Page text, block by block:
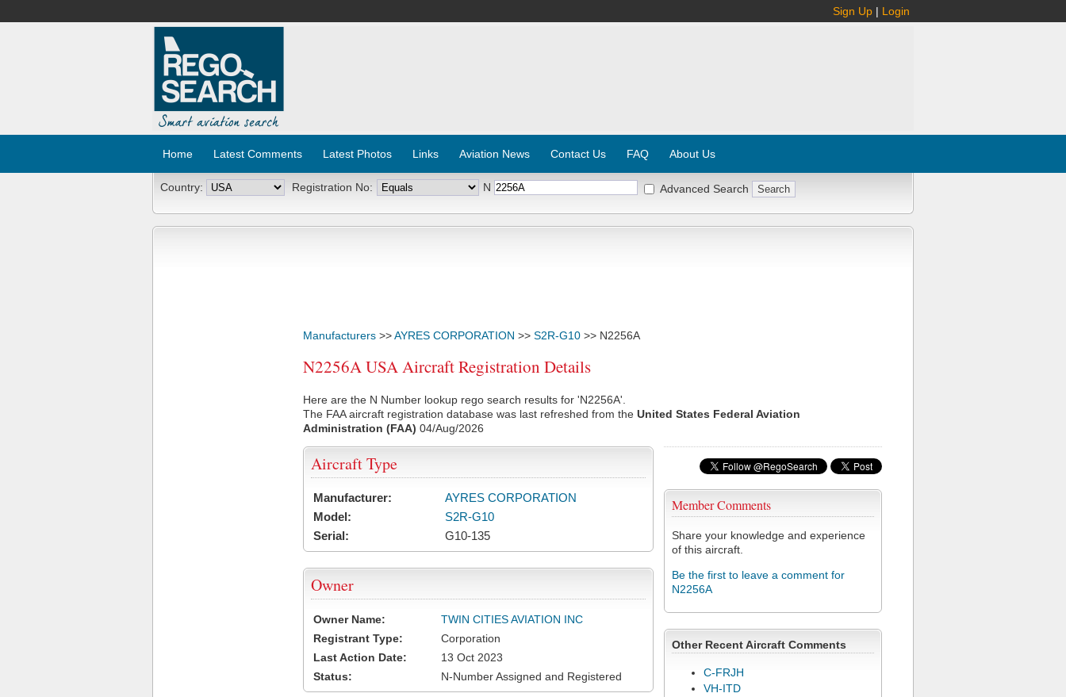
Sign Up | Login
Home Latest Comments Latest Photos Links Aviation News Contact Us FAQ About Us
Country: Registration No: N Advanced Search
Manufacturers >>AYRES CORPORATION >> S2R-G10 >> N2256A
N2256A USA Aircraft Registration Details
Here are the N Number lookup rego search results for 'N2256A'.
The FAA aircraft registration database was last refreshed from the United States Federal Aviation
Administration (FAA) 04/Aug/2026
Member Comments
Share your knowledge and experience
of this aircraft.
Be the first to leave a comment for
N2256A
Other Recent Aircraft Comments
C-FRJH
VH-ITD
Aircraft Type
Manufacturer:
AYRES CORPORATION
Model:
S2R-G10
Serial:
G10-135
Owner
Owner Name:
TWIN CITIES AVIATION INC
Registrant Type:
Corporation
Last Action Date:
13 Oct 2023
Status:
N-Number Assigned and Registered